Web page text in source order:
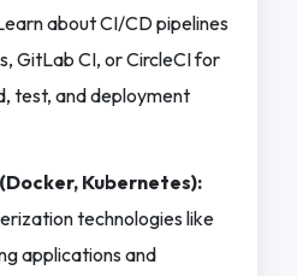
about CI/CD pipelines
GitLab CI, or CircleCI for
test, and deployment
Kubernetes):
technologies like
applications and